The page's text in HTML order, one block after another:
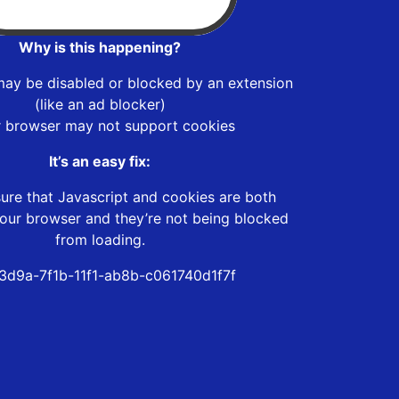
Why is this happening?
be disabled or blocked by an extension
(like an ad blocker)
browser may not support cookies
It’s an easy fix:
that Javascript and cookies are both
browser and they’re not being blocked
from loading.
7f1b-11f1-ab8b-c061740d1f7f